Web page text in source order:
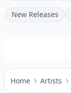
New Releases
Home Artists